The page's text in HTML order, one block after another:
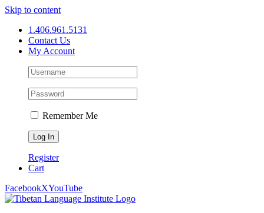
Skip to content
1.406.961.5131
Contact Us
My Account
Remember Me
Register
Cart
FacebookXYouTube